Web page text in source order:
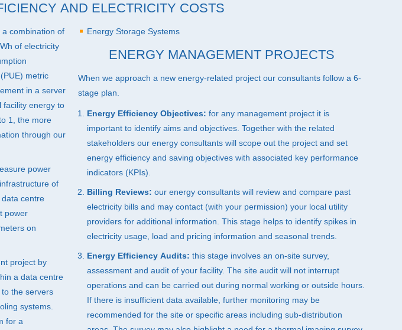
AND ELECTRICITY COSTS
combination of
of electricity
PUE) metric
in a server
facility energy to
1, the more
through our
power
of
centre
power
on
project by
a data centre
the servers
systems.
for a
Energy Storage Systems
ENERGY MANAGEMENT PROJECTS
When we approach a new energy-related project our consultants follow a 6-
stage plan.
Energy Efficiency Objectives: for any management project it is
important to identify aims and objectives. Together with the related
stakeholders our energy consultants will scope out the project and set
energy efficiency and saving objectives with associated key performance
indicators (KPIs).
Billing Reviews: our energy consultants will review and compare past
electricity bills and may contact (with your permission) your local utility
providers for additional information. This stage helps to identify spikes in
electricity usage, load and pricing information and seasonal trends.
Energy Efficiency Audits: this stage involves an on-site survey,
assessment and audit of your facility. The site audit will not interrupt
operations and can be carried out during normal working or outside hours.
If there is insufficient data available, further monitoring may be
recommended for the site or specific areas including sub-distribution